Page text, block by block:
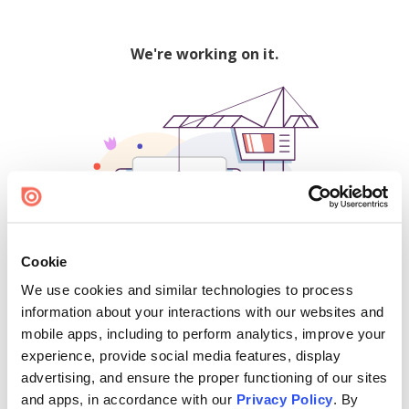
Cookie
We use cookies and similar technologies to process
information about your interactions with our websites and
mobile apps, including to perform analytics, improve your
experience, provide social media features, display
advertising, and ensure the proper functioning of our sites
and apps, in accordance with our Privacy Policy. By
We're working on it.
500
Find creators and content on Issuu: